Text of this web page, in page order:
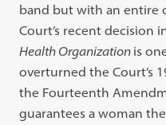
band but with an entire
Court’s recent decision
Health Organization is
overturned the Court’s
the Fourteenth
guarantees a woman